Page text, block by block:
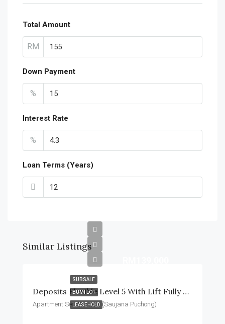
Total Amount
RM
Down Payment
%
Interest Rate
%
Loan Terms (Years)
Similar Listings
SUBSALE
BUMI LOT
LEASEHOLD
Deposits Flexible Level 5 With Lift Fully Renovated
Apartment Seri Sentosa (Saujana Puchong)